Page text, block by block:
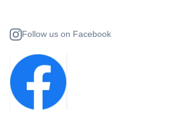
Follow us on Facebook